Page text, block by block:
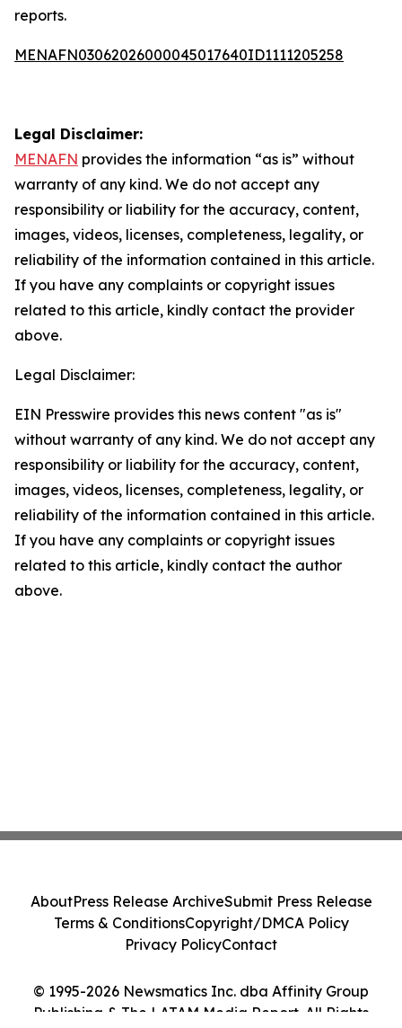
reports.
MENAFN03062026000045017640ID1111205258
Legal Disclaimer:
MENAFN provides the information “as is” without
warranty of any kind. We do not accept any
responsibility or liability for the accuracy, content,
images, videos, licenses, completeness, legality, or
reliability of the information contained in this article.
If you have any complaints or copyright issues
related to this article, kindly contact the provider
above.
Legal Disclaimer:
EIN Presswire provides this news content "as is"
without warranty of any kind. We do not accept any
responsibility or liability for the accuracy, content,
images, videos, licenses, completeness, legality, or
reliability of the information contained in this article.
If you have any complaints or copyright issues
related to this article, kindly contact the author
above.
© 1995-2026 Newsmatics Inc. dba Affinity Group
Publishing & The LATAM Media Report. All Rights
AboutPress Release ArchiveSubmit Press Release
Terms & ConditionsCopyright/DMCA Policy
Privacy PolicyContact